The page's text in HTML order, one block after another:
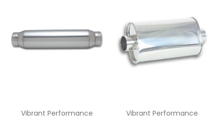
Vibrant Performance
Vibrant Performance